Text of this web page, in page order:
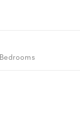
Bedrooms